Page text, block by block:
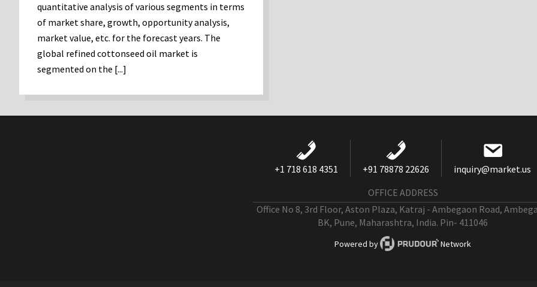
quantitative analysis of various segments in terms
of market share, growth, opportunity analysis,
market value, etc. for the forecast years. The
global refined cottonseed oil market is
segmented on the [...]
+1 718 618 4351 +91 78878 22626
inquiry@market.us
OFFICE ADDRESS
Office No 8, 3rd Floor, Aston Plaza, Katraj - Ambegaon Road,
BK, Pune, Maharashtra, India. Pin- 411046
Powered by Network